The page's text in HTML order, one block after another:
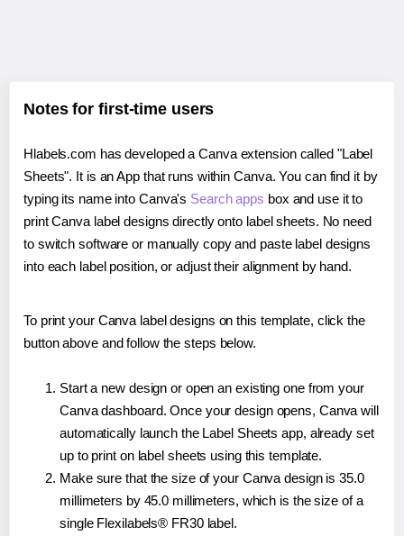
Notes for first-time users
Hlabels.com has developed a Canva extension called "Label
Sheets". It is an App that runs within Canva. You can find it by
typing its name into Canva's Search apps box and use it to
print Canva label designs directly onto label sheets. No need
to switch software or manually copy and paste label designs
into each label position, or adjust their alignment by hand.
To print your Canva label designs on this template, click the
button above and follow the steps below.
Start a new design or open an existing one from your
Canva dashboard. Once your design opens, Canva will
automatically launch the Label Sheets app, already set
up to print on label sheets using this template.
Make sure that the size of your Canva design is 35.0
millimeters by 45.0 millimeters, which is the size of a
single Flexilabels® FR30 label.